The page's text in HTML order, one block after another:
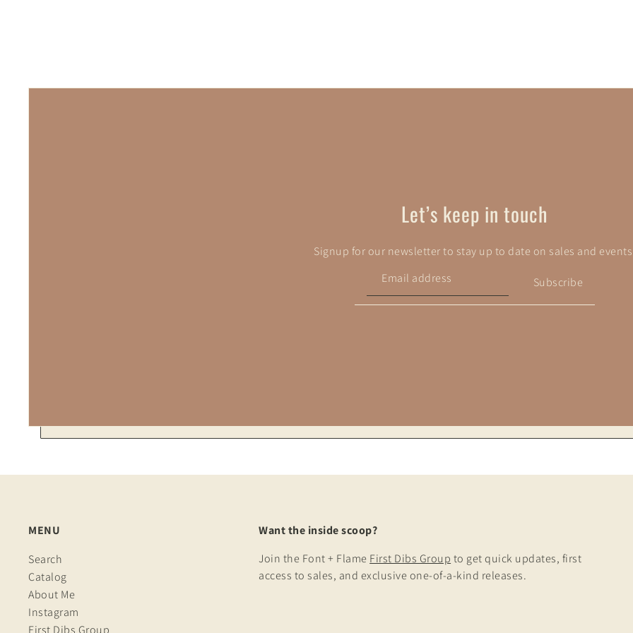
Let’s keep in touch
Signup for our newsletter to stay up to date on sales and
Subscribe
MENU
Search
Catalog
About Me
Instagram
Want the inside scoop?
Join the Font + Flame First Dibs Group to get quick updates, first
access to sales, and exclusive one-of-a-kind releases.